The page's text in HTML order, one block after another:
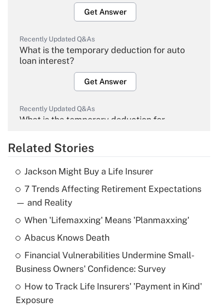
Get Answer
Recently Updated Q&As
What is the temporary deduction for auto
loan interest?
Get Answer
Recently Updated Q&As
What is the temporary deduction for
Get Answer
Recently Updated Q&As
What is the temporary deduction for tip
income?
Get Answer
What is a high deductible health plan for
purposes of an HSA?
Get Answer
Related Stories
Jackson Might Buy a Life Insurer
7 Trends Affecting Retirement Expectations
— and Reality
When 'Lifemaxxing' Means 'Planmaxxing'
Abacus Knows Death
Financial Vulnerabilities Undermine Small-
Business Owners' Confidence: Survey
How to Track Life Insurers' 'Payment in Kind'
Exposure